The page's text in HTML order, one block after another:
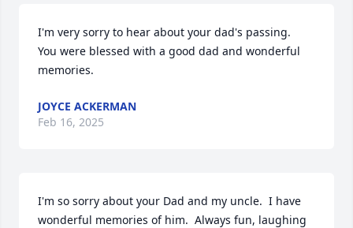
I'm very sorry to hear about your dad's passing.
You were blessed with a good dad and wonderful
memories.
JOYCE ACKERMAN
Feb 16, 2025
I'm so sorry about your Dad and my uncle.  I have
wonderful memories of him.  Always fun, laughing